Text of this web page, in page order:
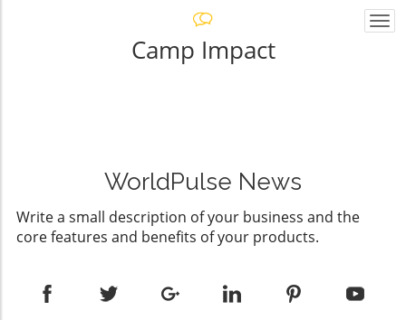
Camp Impact
WorldPulse News
Write a small description of your business and the
core features and benefits of your products.